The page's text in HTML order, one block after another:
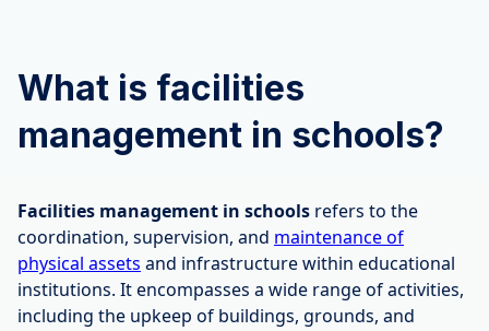
What is facilities
management in schools?
Facilities management in schools refers to the
coordination, supervision, and maintenance of
physical assets and infrastructure within educational
institutions. It encompasses a wide range of activities,
including the upkeep of buildings, grounds, and